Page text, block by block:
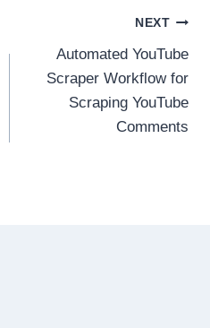
NEXT
Automated YouTube
Scraper Workflow for
Scraping YouTube
Comments